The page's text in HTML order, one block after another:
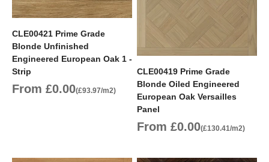
CLE00421 Prime Grade
Blonde Unfinished
Engineered European Oak 1 -
Strip
Sale price
From £0.00(£93.97/m2)
CLE00419 Prime Grade
Blonde Oiled Engineered
European Oak Versailles
Panel
Sale price
From £0.00(£130.41/m2)